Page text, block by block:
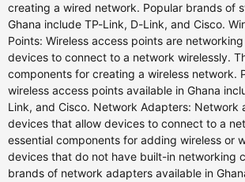
creating a wired network. Popular brands of
Ghana include TP-Link, D-Link, and Cisco.
Points: Wireless access points are
devices to connect to a network wirelessly.
components for creating a wireless network.
wireless access points available in Ghana
Link, and Cisco. Network Adapters: Network
devices that allow devices to connect to a
essential components for adding wireless or
devices that do not have built-in networking
brands of network adapters available in